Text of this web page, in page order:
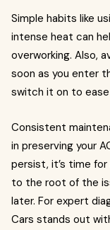
Simple habits like
intense heat can
overworking. Also,
soon as you enter
switch it on to
Consistent
in preserving your
persist, it’s time
to the root of the
later. For expert
Cars stands out